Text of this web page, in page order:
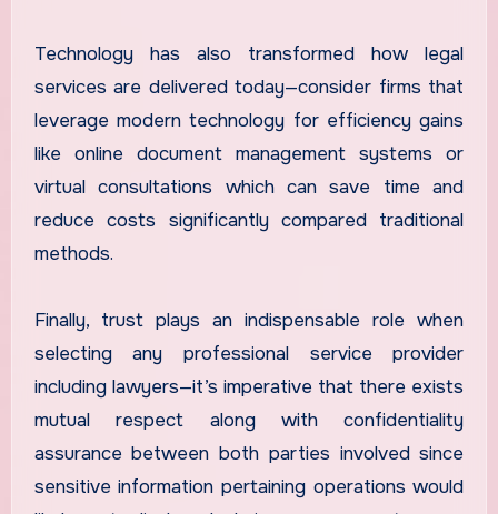
Technology has also transformed how legal
services are delivered today—consider firms that
leverage modern technology for efficiency gains
like online document management systems or
virtual consultations which can save time and
reduce costs significantly compared traditional
methods.
Finally, trust plays an indispensable role when
selecting any professional service provider
including lawyers—it’s imperative that there exists
mutual respect along with confidentiality
assurance between both parties involved since
sensitive information pertaining operations would